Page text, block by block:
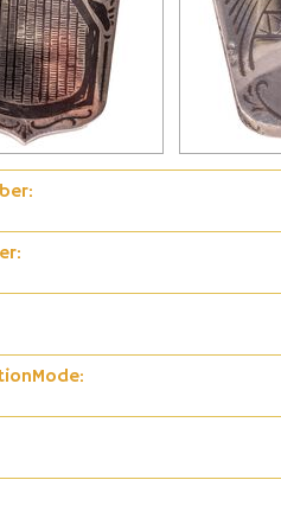
Flame Exhibition
Dunhill-